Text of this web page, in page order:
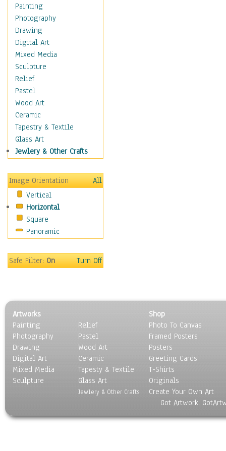
Home & Hearth
Maps
Military & Law
Motivational
Movies
Music
People
Places
Religion & Spirituality
Scenic / Landscapes
Seasons
Sport
Still Life
Transportation
World Culture
Painting
Photography
Drawing
Digital Art
Mixed Media
Sculpture
Relief
Pastel
Wood Art
Ceramic
Tapestry & Textile
Glass Art
Jewlery & Other Crafts
Image Orientation
All
Vertical
Horizontal
Square
Panoramic
Safe Filter:On Turn Off
Artworks
Painting
Photography
Drawing
Digital Art
Mixed Media
Sculpture
Relief
Pastel
Wood Art
Ceramic
Tapesty & Textile
Glass Art
Jewlery & Other Crafts
Shop
Photo To Canvas
Framed Posters
Posters
Greeting Cards
T-Shirts
Originals
Create Your Own Art
Got Artwork,